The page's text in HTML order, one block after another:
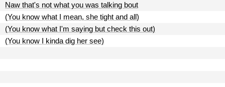
Naw that's not what you was talking bout
(You know what I mean, she tight and all)
(You know what I'm saying but check this out)
(You know I kinda dig her see)